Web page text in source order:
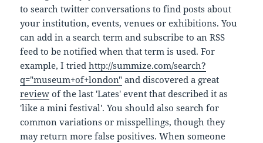
to search twitter conversations to find posts about
your institution, events, venues or exhibitions. You
can add in a search term and subscribe to an RSS
feed to be notified when that term is used. For
example, I triedhttp://summize.com/search?
q="museum+of+london" and discovered a great
review of the last 'Lates' event that described it as
'like a mini festival'. You should also search for
common variations or misspellings, though they
may return more false positives. When someone